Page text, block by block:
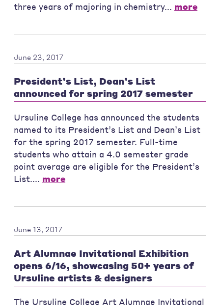
three years of majoring in chemistry... more
June 23, 2017
President’s List, Dean’s List
announced for spring 2017 semester
Ursuline College has announced the students
named to its President’s List and Dean’s List
for the spring 2017 semester. Full-time
students who attain a 4.0 semester grade
point average are eligible for the President’s
List.... more
June 13, 2017
Art Alumnae Invitational Exhibition
opens 6/16, showcasing 50+ years of
Ursuline artists & designers
The Ursuline College Art Alumnae Invitational